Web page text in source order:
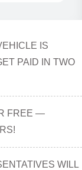
IS
PAID IN TWO
FREE —
WILL